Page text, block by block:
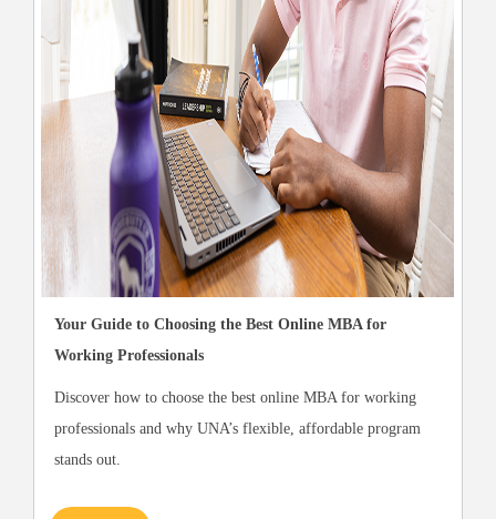
Your Guide to Choosing the Best Online MBA for
Working Professionals
Discover how to choose the best online MBA for working
professionals and why UNA’s flexible, affordable program
stands out.